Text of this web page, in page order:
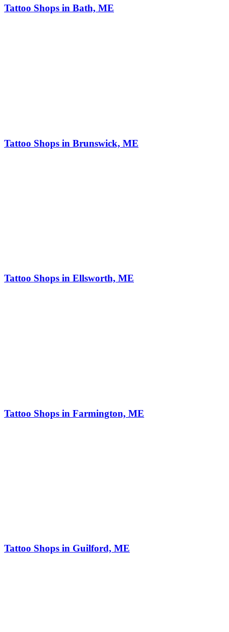
Tattoo Shops in Bath, ME
Tattoo Shops in Brunswick, ME
Tattoo Shops in Ellsworth, ME
Tattoo Shops in Farmington, ME
Tattoo Shops in Guilford, ME